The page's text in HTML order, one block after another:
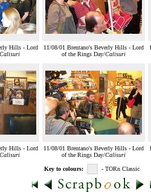
Hills - Lord
Calisuri
11/08/01 Brentano's Beverly Hills - Lord
of the Rings Day/Calisuri
Hills - Lord
Calisuri
11/08/01 Brentano's Beverly Hills - Lord
of the Rings Day/Calisuri
Key to colours: - TORn Classic